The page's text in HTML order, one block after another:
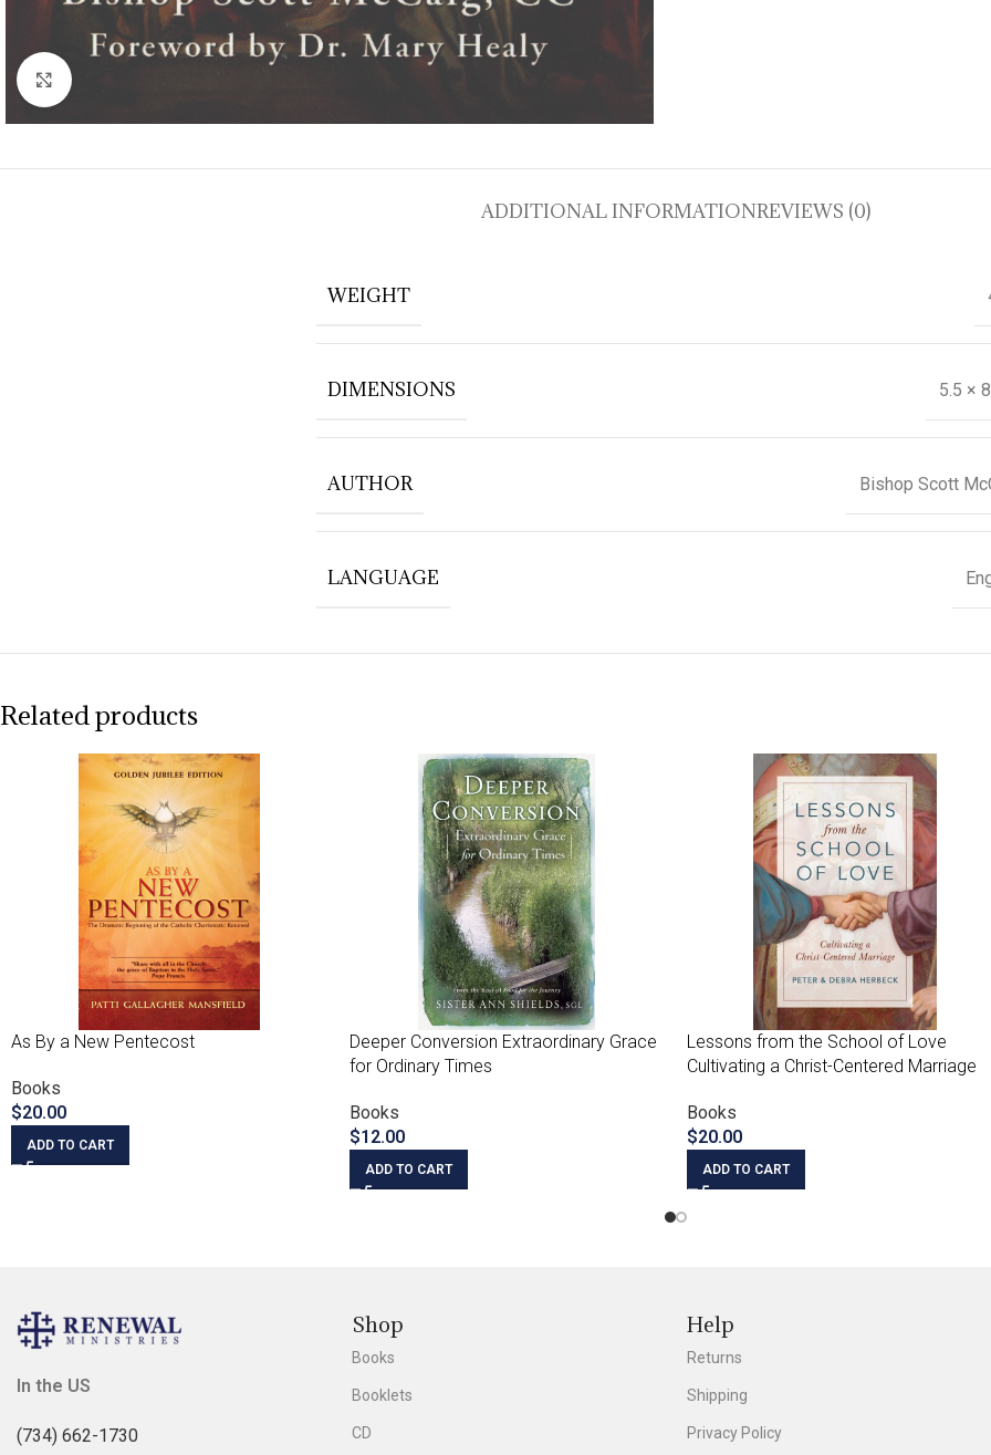
ADDITIONAL INFORMATIONREVIEWS (0)
WEIGHT
DIMENSIONS 5.5 ×
AUTHOR Bishop Scott
LANGUAGE
Related products
As By a New Pentecost
Books
$20.00
ADD TO CART
Deeper Conversion Extraordinary Grace
for Ordinary Times
Books
$12.00
ADD TO CART
Lessons from the School of Love
Cultivating a Christ-Centered Marriage
Books
$20.00
ADD TO CART
In the US
(734) 662-1730
Shop
Books
Booklets
CD
Help
Returns
Shipping
Privacy Policy